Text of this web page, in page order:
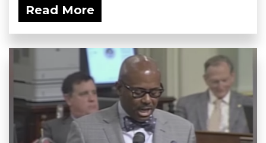
Read More